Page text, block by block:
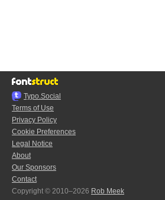
Typo.Social
Terms of Use
Privacy Policy
Cookie Preferences
Legal Notice
About
Our Sponsors
Contact
Copyright © 2010–2026 Rob Meek